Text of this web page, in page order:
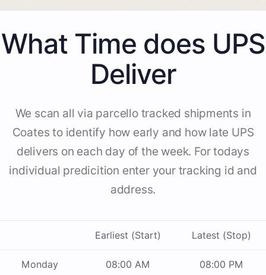
What Time does UPS
Deliver
We scan all via parcello tracked shipments in
Coates to identify how early and how late UPS
delivers on each day of the week. For todays
individual predicition enter your tracking id and
address.
Earliest (Start) Latest (Stop)
Monday 08:00 AM 08:00 PM